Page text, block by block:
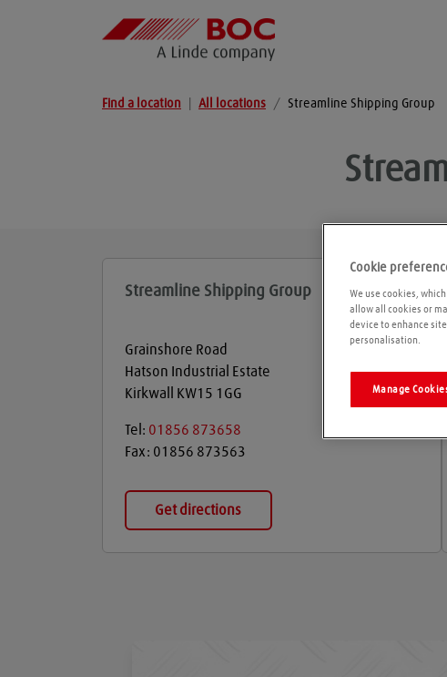
Find a location All locations / Streamline Shipping Group
Streamline Shipping Group
Grainshore Road
Hatson Industrial Estate
Kirkwall
KW15 1GG
Tel: 01856 873658
Fax: 01856 873563
Get directions
Cookie
We use cookies,
allow all cookies or
device to enhance
personalisation.
Manage